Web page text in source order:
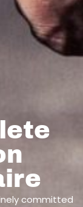
committed